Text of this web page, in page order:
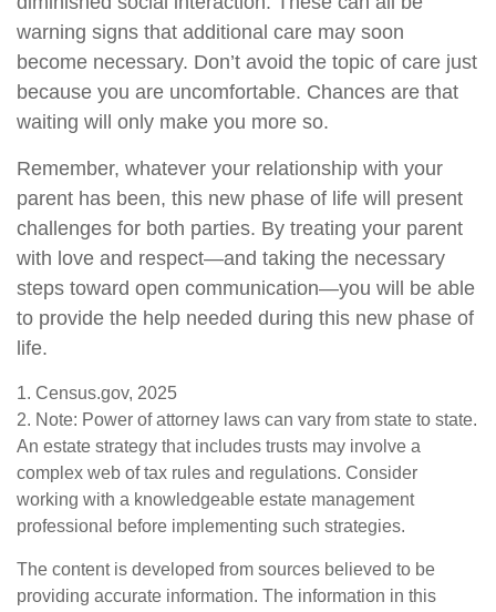
warning signs that additional care may soon
become necessary. Don’t avoid the topic of care just
because you are uncomfortable. Chances are that
waiting will only make you more so.
Remember, whatever your relationship with your
parent has been, this new phase of life will present
challenges for both parties. By treating your parent
with love and respect—and taking the necessary
steps toward open communication—you will be able
to provide the help needed during this new phase of
life.
1. Census.gov, 2025
2. Note: Power of attorney laws can vary from state to state.
An estate strategy that includes trusts may involve a
complex web of tax rules and regulations. Consider
working with a knowledgeable estate management
professional before implementing such strategies.
The content is developed from sources believed to be
providing accurate information. The information in this